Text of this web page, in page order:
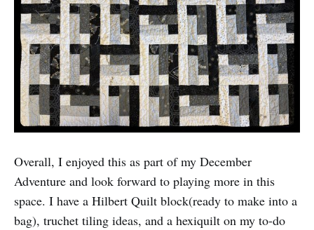
Overall, I enjoyed this as part of my December
Adventure and look forward to playing more in this
space. I have a Hilbert Quilt block(ready to make into a
bag), truchet tiling ideas, and a hexiquilt on my to-do